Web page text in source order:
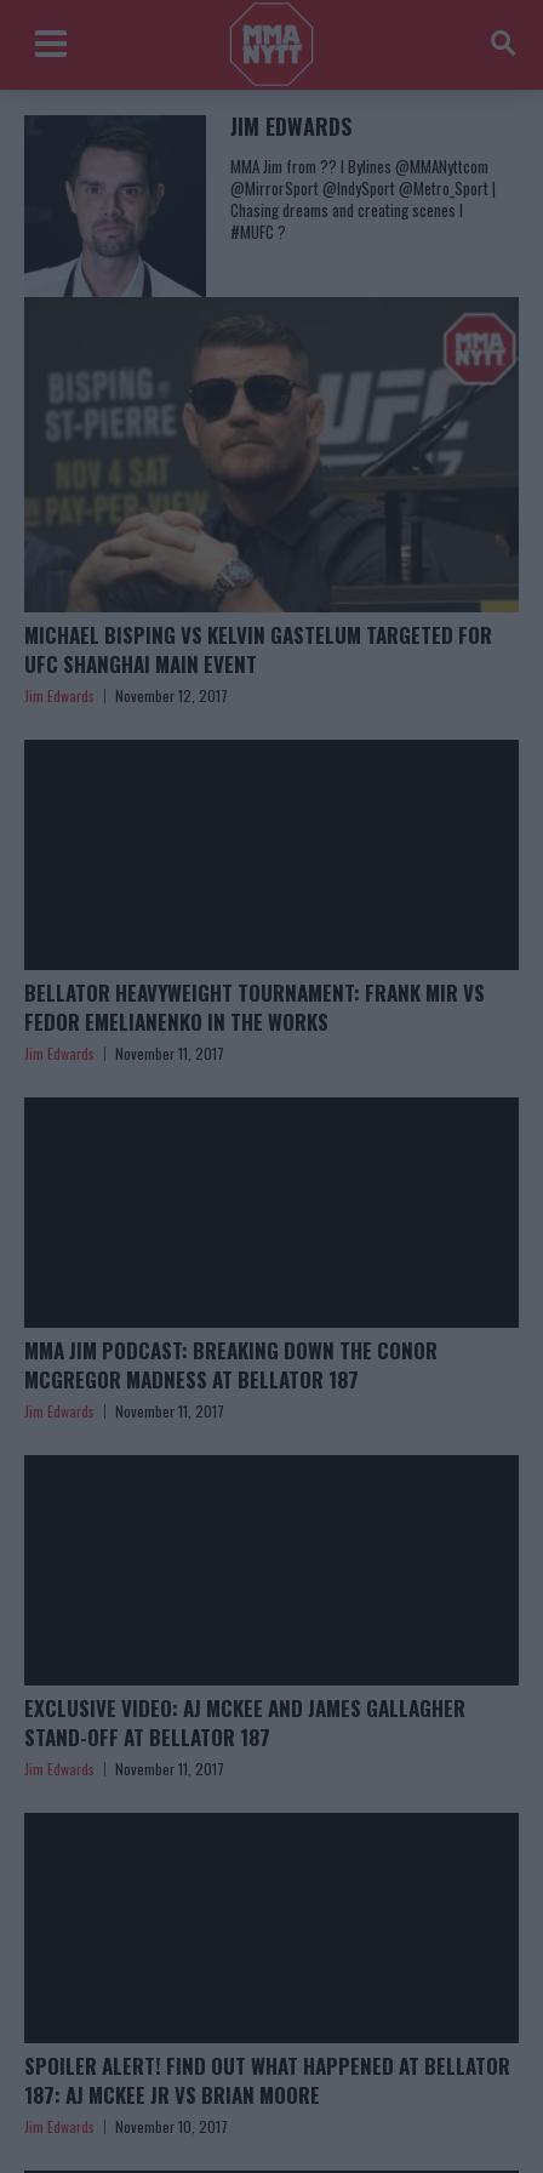
JIM EDWARDS
MMA Jim from ?? l Bylines @MMANyttcom
@MirrorSport @IndySport @Metro_Sport |
Chasing dreams and creating scenes l
#MUFC ?
MICHAEL BISPING VS KELVIN GASTELUM TARGETED FOR
UFC SHANGHAI MAIN EVENT
Jim Edwards November 12, 2017
BELLATOR HEAVYWEIGHT TOURNAMENT: FRANK MIR VS
FEDOR EMELIANENKO IN THE WORKS
Jim Edwards November 11, 2017
MMA JIM PODCAST: BREAKING DOWN THE CONOR
MCGREGOR MADNESS AT BELLATOR 187
Jim Edwards November 11, 2017
EXCLUSIVE VIDEO: AJ MCKEE AND JAMES GALLAGHER
STAND-OFF AT BELLATOR 187
Jim Edwards November 11, 2017
SPOILER ALERT! FIND OUT WHAT HAPPENED AT BELLATOR
187: AJ MCKEE JR VS BRIAN MOORE
Jim Edwards November 10, 2017